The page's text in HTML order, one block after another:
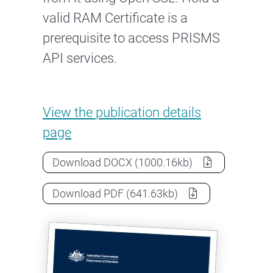
valid RAM Certificate is a
prerequisite to access PRISMS
API services.
View the PRISMS User Guide for
publication details
page
Download PRISMS User Guide for managing
DOCX (1000.16kb)
Download PRISMS User Guide for managing
PDF (641.63kb)